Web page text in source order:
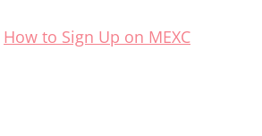
How to Sign Up on MEXC